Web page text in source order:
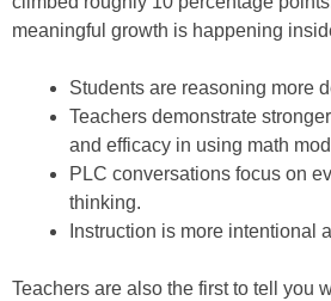
meaningful growth is happening
Students are reasoning more
Teachers demonstrate
and efficacy in using math
PLC conversations focus on
thinking.
Instruction is more intentional
Teachers are also the first to tell you